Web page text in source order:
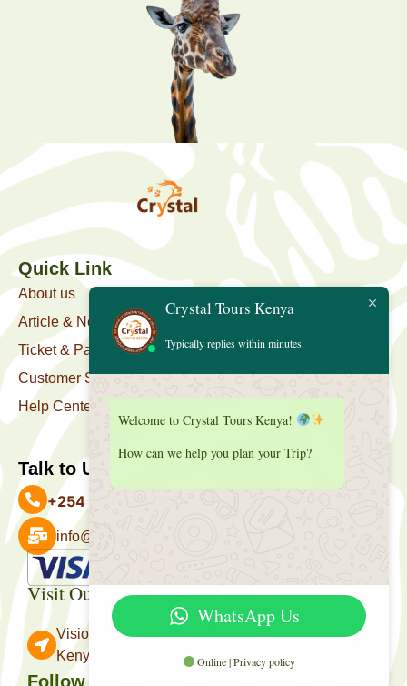
Quick Link
About us
Article & News
Ticket & Package
Customer Support
Help Center
Talk to Us
+254 727 039 513
info@crystaltourskenya.com
Visit Our Office
Vision Towers, Muthithi Rd, Westlands, Nairobi
Kenya.
Follow Us
Crystal Tours Kenya
Typically replies within minutes
Welcome to Crystal Tours Kenya!
How can we help you plan your Trip?
WhatsApp Us
Online | Privacy policy